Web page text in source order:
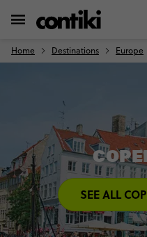
Home Destinations Europe
SEE ALL